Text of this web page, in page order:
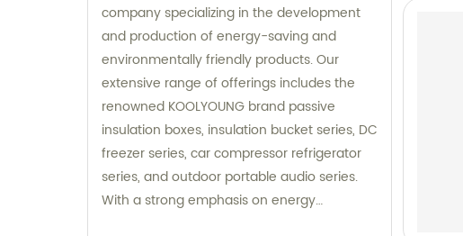
company specializing in the development
and production of energy-saving and
environmentally friendly products. Our
extensive range of offerings includes the
renowned KOOLYOUNG brand passive
insulation boxes, insulation bucket series, DC
freezer series, car compressor refrigerator
series, and outdoor portable audio series.
With a strong emphasis on energy